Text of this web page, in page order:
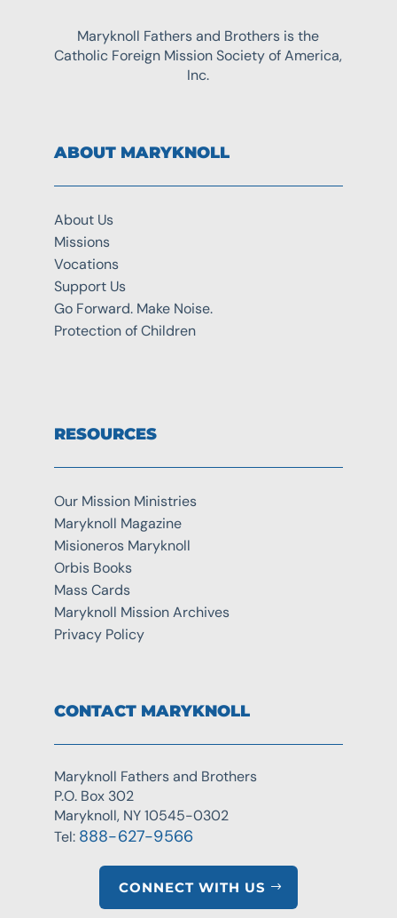
Maryknoll Fathers and Brothers is the
Catholic Foreign Mission Society of America,
Inc.
ABOUT MARYKNOLL
About Us
Missions
Vocations
Support Us
Go Forward. Make Noise.
Protection of Children
RESOURCES
Our Mission Ministries
Maryknoll Magazine
Misioneros Maryknoll
Orbis Books
Mass Cards
Maryknoll Mission Archives
Privacy Policy
CONTACT MARYKNOLL
Maryknoll Fathers and Brothers
P.O. Box 302
Maryknoll, NY 10545-0302
Tel: 888-627-9566
CONNECT WITH US